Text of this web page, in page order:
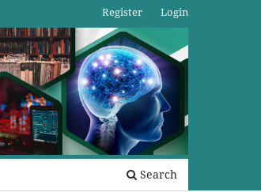
Search
Register Login